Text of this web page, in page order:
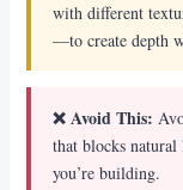
with different
—to create depth
❌ Avoid This:
that blocks
you’re building.